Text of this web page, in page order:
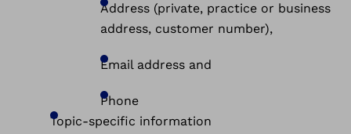
Address (private, practice or business
address, customer number),
Email address and
Phone
Topic-specific information